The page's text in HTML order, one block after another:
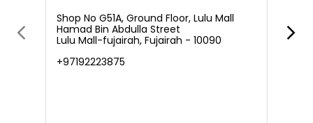
Shop No G51A, Ground Floor, Lulu Mall
Hamad Bin Abdulla Street
Lulu Mall-fujairah, Fujairah - 10090
+97192223875